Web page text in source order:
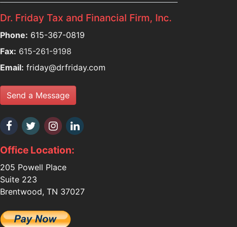
Dr. Friday Tax and Financial Firm, Inc.
Phone: 615-367-0819
Fax: 615-261-9198
Email: friday@drfriday.com
Send a Message
Office Location:
205 Powell Place
Suite 223
Brentwood, TN 37027